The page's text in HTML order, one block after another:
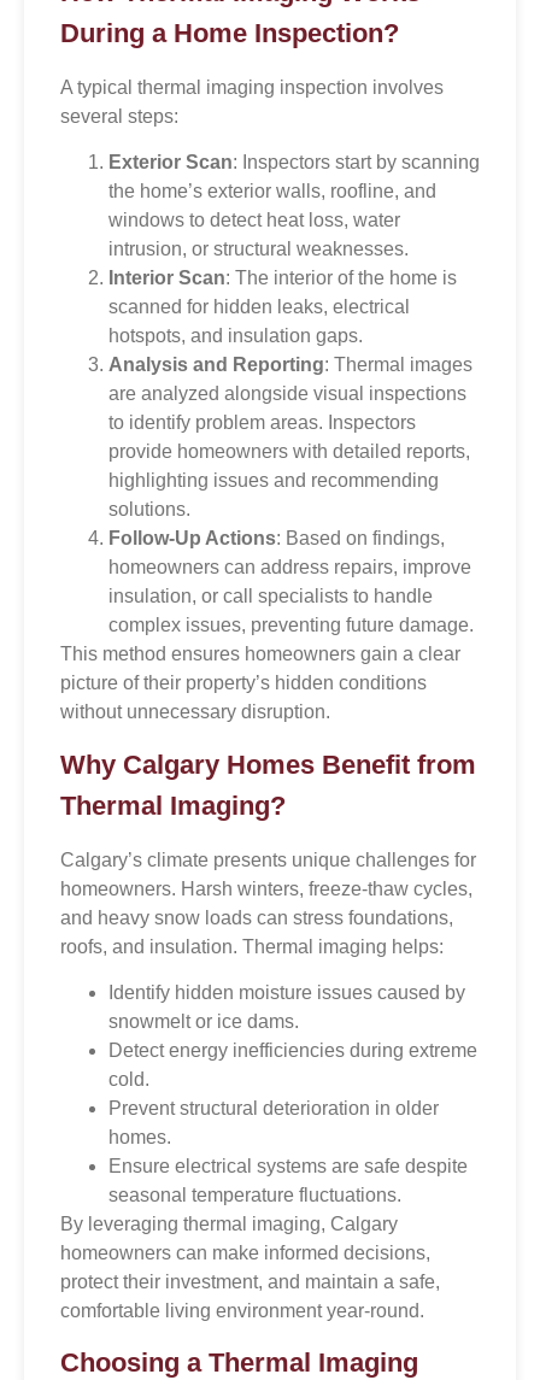
During a Home Inspection?
A typical thermal imaging inspection involves
several steps:
Exterior Scan: Inspectors start by scanning
the home’s exterior walls, roofline, and
windows to detect heat loss, water
intrusion, or structural weaknesses.
Interior Scan: The interior of the home is
scanned for hidden leaks, electrical
hotspots, and insulation gaps.
Analysis and Reporting: Thermal images
are analyzed alongside visual inspections
to identify problem areas. Inspectors
provide homeowners with detailed reports,
highlighting issues and recommending
solutions.
Follow-Up Actions: Based on findings,
homeowners can address repairs, improve
insulation, or call specialists to handle
complex issues, preventing future damage.
This method ensures homeowners gain a clear
picture of their property’s hidden conditions
without unnecessary disruption.
Why Calgary Homes Benefit from
Thermal Imaging?
Calgary’s climate presents unique challenges for
homeowners. Harsh winters, freeze-thaw cycles,
and heavy snow loads can stress foundations,
roofs, and insulation. Thermal imaging helps:
Identify hidden moisture issues caused by
snowmelt or ice dams.
Detect energy inefficiencies during extreme
cold.
Prevent structural deterioration in older
homes.
Ensure electrical systems are safe despite
seasonal temperature fluctuations.
By leveraging thermal imaging, Calgary
homeowners can make informed decisions,
protect their investment, and maintain a safe,
comfortable living environment year-round.
Choosing a Thermal Imaging